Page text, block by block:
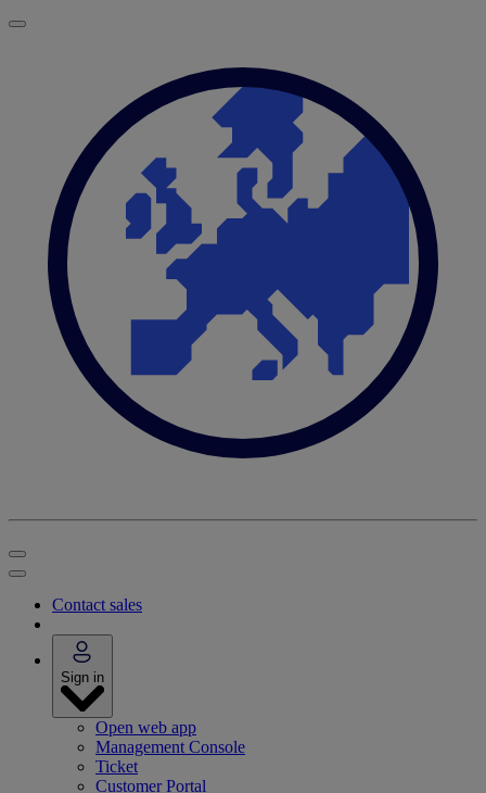
Contact sales
Sign in
Open web app
Management Console
Ticket
Customer Portal